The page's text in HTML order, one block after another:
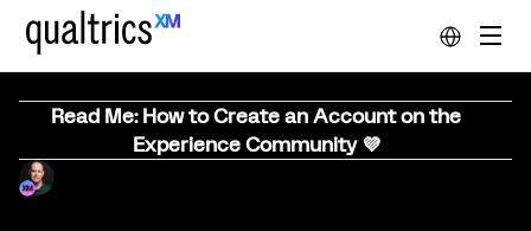
Read Me: How to Create an Account on the
Experience Community 💜